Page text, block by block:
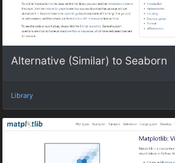
Alternative (Similar) to Seaborn
Library